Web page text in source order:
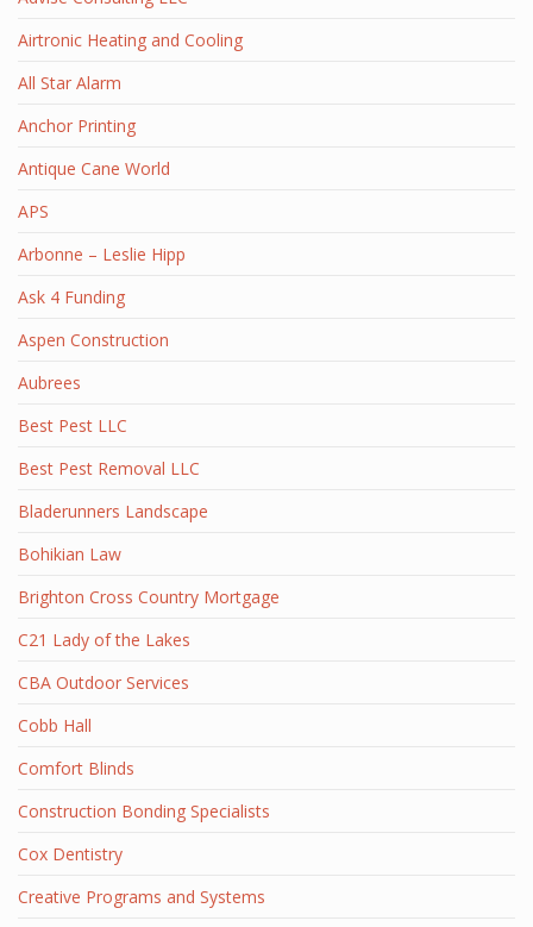
Airtronic Heating and Cooling
All Star Alarm
Anchor Printing
Antique Cane World
APS
Arbonne – Leslie Hipp
Ask 4 Funding
Aspen Construction
Aubrees
Best Pest LLC
Best Pest Removal LLC
Bladerunners Landscape
Bohikian Law
Brighton Cross Country Mortgage
C21 Lady of the Lakes
CBA Outdoor Services
Cobb Hall
Comfort Blinds
Construction Bonding Specialists
Cox Dentistry
Creative Programs and Systems